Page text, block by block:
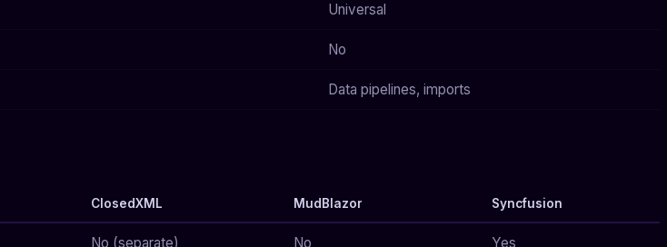
Universal
No
Data pipelines, imports
ClosedXML MudBlazor Syncfusion
No (separate) No Yes